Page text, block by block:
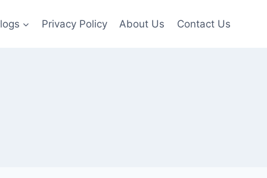
Privacy Policy About Us Contact Us